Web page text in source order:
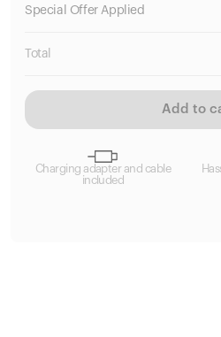
Special
Offer Applied
Total
Add to
Charging adapter and cable
included